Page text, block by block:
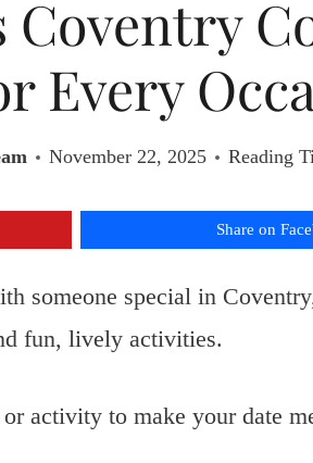
Coventry
Every
November 22, 2025 Reading
Share on
someone special in
fun, lively activities.
activity to make your date